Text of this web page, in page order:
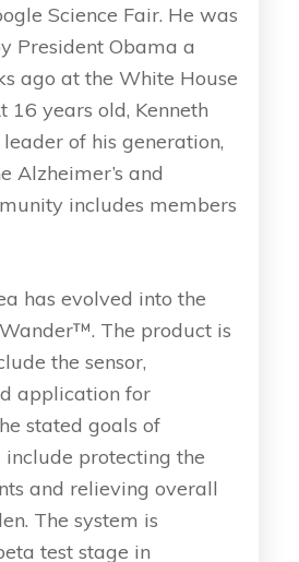
Science Fair. He was
President Obama a
ago at the White House
16 years old, Kenneth
of his generation,
Alzheimer’s and
includes members
has evolved into the
The product is
the sensor,
application for
stated goals of
protecting the
and relieving overall
The system is
test stage in